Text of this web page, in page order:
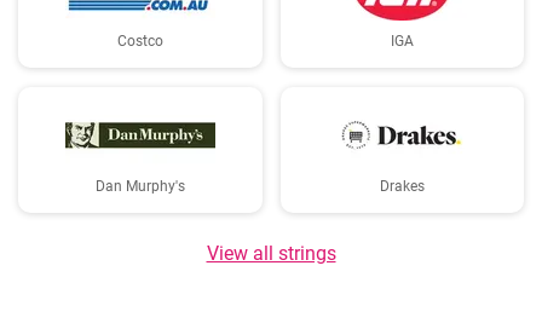
Costco IGA
Dan Murphy's Drakes
View all strings